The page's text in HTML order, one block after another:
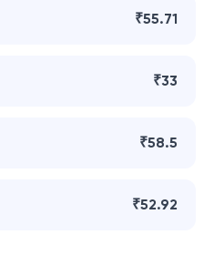
₹55.71
₹33
₹58.5
₹52.92